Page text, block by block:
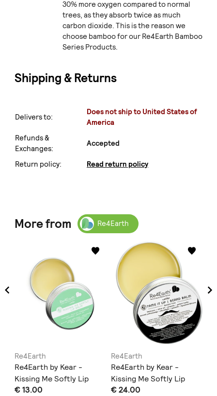
30% more oxygen compared to normal
trees, as they absorb twice as much
carbon dioxide. This is the reason we
choose bamboo for our Re4Earth Bamboo
Series Products.
Shipping & Returns
Delivers to:
Does not ship to United States of
America
Refunds &
Exchanges:
Accepted
Return policy: Read return policy
More from Re4Earth
Re4Earth
Re4Earth by Kear -
Kissing Me Softly Lip
Balm
€ 13.00
Re4Earth
Re4Earth by Kear -
Kissing Me Softly Lip
Balm
€ 24.00